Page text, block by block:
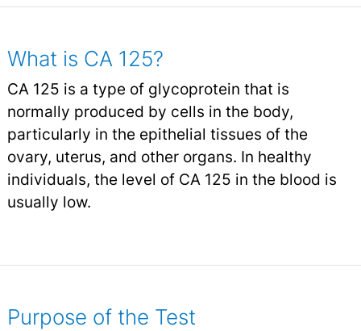
What is CA 125?
CA 125 is a type of glycoprotein that is
normally produced by cells in the body,
particularly in the epithelial tissues of the
ovary, uterus, and other organs. In healthy
individuals, the level of CA 125 in the blood is
usually low.
Purpose of the Test